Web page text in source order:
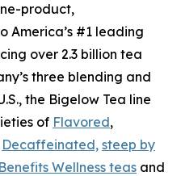
product,
America’s #1 leading
over 2.3 billion tea
three blending and
the Bigelow Tea line
of Flavored,
Decaffeinated, steep by
Wellness teas and